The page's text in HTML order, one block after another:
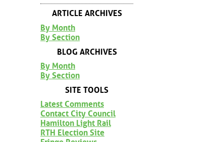
ARTICLE ARCHIVES
By Month
By Section
BLOG ARCHIVES
By Month
By Section
SITE TOOLS
Latest Comments
Contact City Council
Hamilton Light Rail
RTH Election Site